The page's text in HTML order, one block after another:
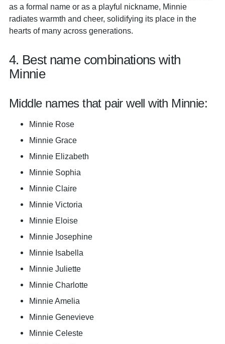
as a formal name or as a playful nickname, Minnie
radiates warmth and cheer, solidifying its place in the
hearts of many across generations.
4. Best name combinations with
Minnie
Middle names that pair well with Minnie:
Minnie Rose
Minnie Grace
Minnie Elizabeth
Minnie Sophia
Minnie Claire
Minnie Victoria
Minnie Eloise
Minnie Josephine
Minnie Isabella
Minnie Juliette
Minnie Charlotte
Minnie Amelia
Minnie Genevieve
Minnie Celeste